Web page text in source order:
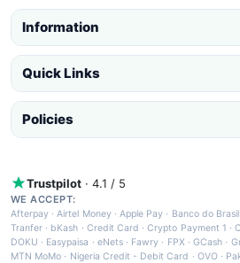
Information
Quick Links
Policies
Trustpilot · 4.1 / 5
WE ACCEPT:
Afterpay ·Airtel Money·Apple Pay · Banco do Brasil
Tranfer · bKash · Credit Card ·Crypto Payment 1 ·
DOKU · Easypaisa · eNets· Fawry · FPX ·GCash ·
MTN MoMo · Nigeria Credit - Debit Card · OVO·